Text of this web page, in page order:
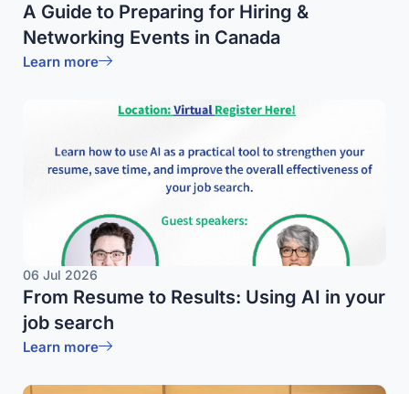
A Guide to Preparing for Hiring &
Networking Events in Canada
Learn more
06 Jul 2026
From Resume to Results: Using AI in your
job search
Learn more